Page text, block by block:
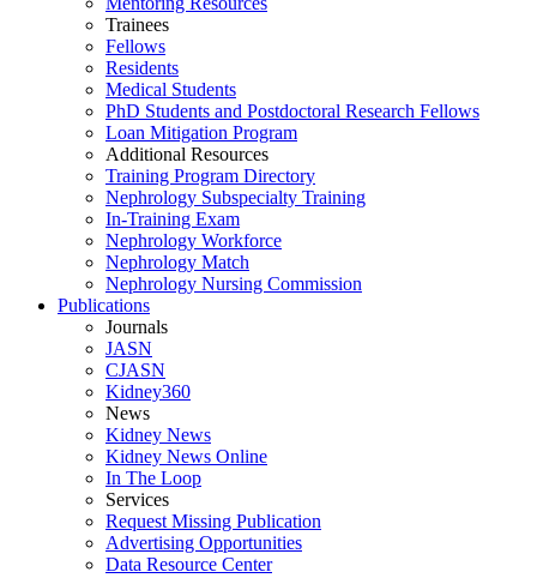
Trainees
Fellows
Residents
Medical Students
PhD Students and Postdoctoral Research Fellows
Loan Mitigation Program
Additional Resources
Training Program Directory
Nephrology Subspecialty Training
In-Training Exam
Nephrology Workforce
Nephrology Match
Nephrology Nursing Commission
Publications
Journals
JASN
CJASN
Kidney360
News
Kidney News
Kidney News Online
In The Loop
Services
Request Missing Publication
Advertising Opportunities
Data Resource Center